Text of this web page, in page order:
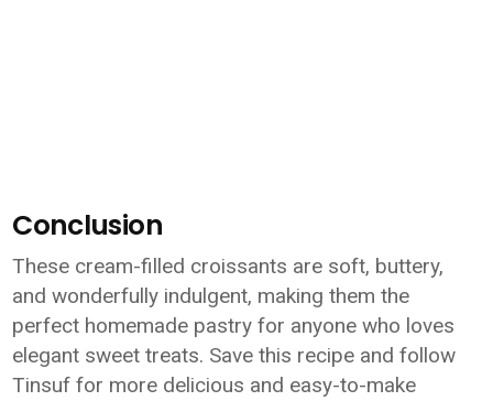
Conclusion
These cream-filled croissants are soft, buttery,
and wonderfully indulgent, making them the
perfect homemade pastry for anyone who loves
elegant sweet treats. Save this recipe and follow
Tinsuf for more delicious and easy-to-make